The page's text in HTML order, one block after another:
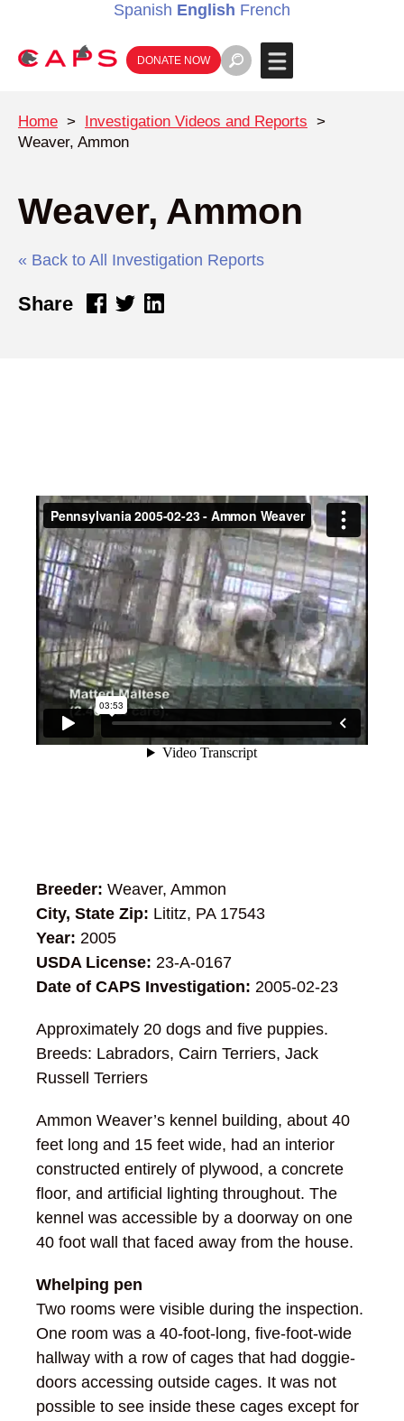
Spanish English French
DONATE NOW
Home > Investigation Videos and Reports >
Weaver, Ammon
Weaver, Ammon
« Back to All Investigation Reports
Share
Breeder: Weaver, Ammon
City, State Zip: Lititz, PA 17543
Year: 2005
USDA License: 23-A-0167
Date of CAPS Investigation: 2005-02-23
Approximately 20 dogs and five puppies.
Breeds: Labradors, Cairn Terriers, Jack
Russell Terriers
Ammon Weaver’s kennel building, about 40
feet long and 15 feet wide, had an interior
constructed entirely of plywood, a concrete
floor, and artificial lighting throughout. The
kennel was accessible by a doorway on one
40 foot wall that faced away from the house.
Whelping pen
Two rooms were visible during the inspection.
One room was a 40-foot-long, five-foot-wide
hallway with a row of cages that had doggie-
doors accessing outside cages. It was not
possible to see inside these cages except for